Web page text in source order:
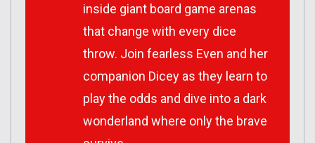
inside giant board game arenas
that change with every dice
throw. Join fearless Even and her
companion Dicey as they learn to
play the odds and dive into a dark
wonderland where only the brave